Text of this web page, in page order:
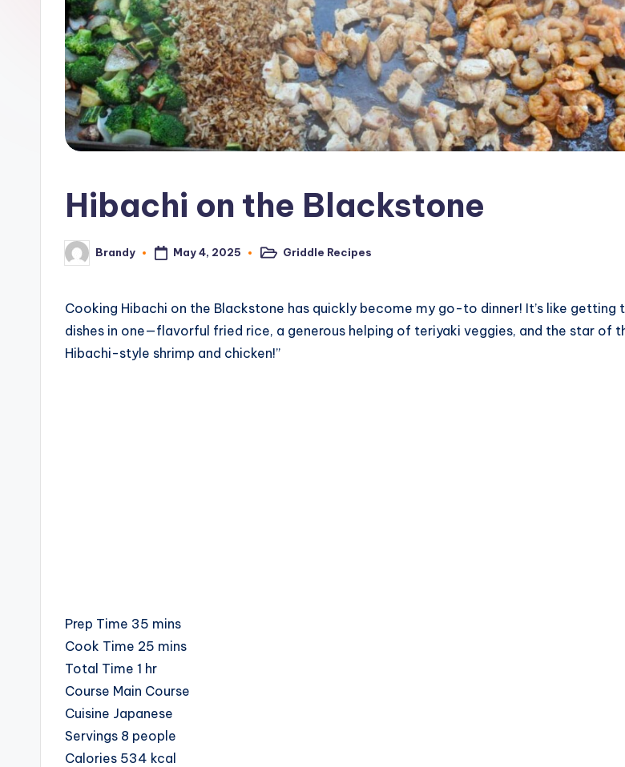
G
ri
Hibachi on the Blackstone
Posted
by
Brandy May 4, 2025
PostedGriddle Recipes
Cooking Hibachi on the Blackstone has quickly become my go-to dinner! It’s like getting
dishes in one—flavorful fried rice, a generous helping of teriyaki veggies, and the star of
Hibachi-style shrimp and chicken!”
Prep Time 35 minutes
mins
Cook Time 25 minutes
mins
Total Time 1 hour
hr
Course Main Course
Cuisine Japanese
Servings 8 people
Calories 534 kcal